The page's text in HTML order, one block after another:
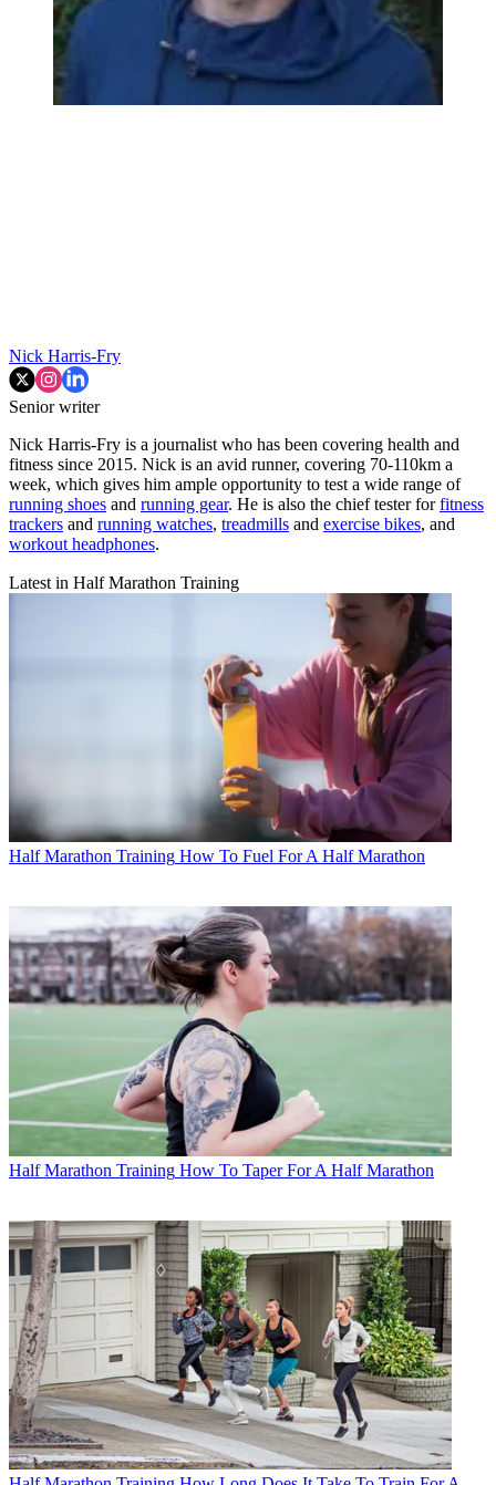
Nick Harris-Fry
Senior writer
Nick Harris-Fry is a journalist who has been covering health and
fitness since 2015. Nick is an avid runner, covering 70-110km a
week, which gives him ample opportunity to test a wide range of
running shoes and running gear. He is also the chief tester forfitness
trackers and running watches, treadmills and exercise bikes, and
workout headphones.
Latest in Half Marathon Training
Half Marathon Training How To Fuel For A Half Marathon
Half Marathon Training How To Taper For A Half Marathon